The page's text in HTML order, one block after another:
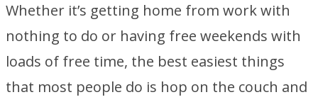
Whether it’s getting home from work with
nothing to do or having free weekends with
loads of free time, the best easiest things
that most people do is hop on the couch and